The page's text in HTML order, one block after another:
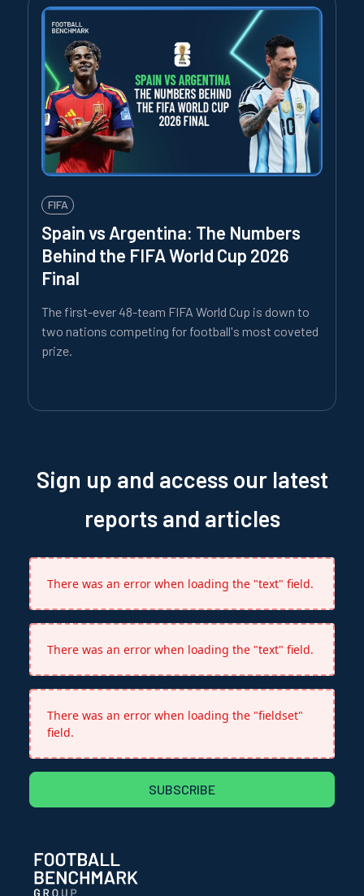
FIFA
Spain vs Argentina: The Numbers
Behind the FIFA World Cup 2026
Final
The first-ever 48-team FIFA World Cup is down to
two nations competing for football's most coveted
prize.
Sign up and access our latest
reports and articles
There was an error when loading the "text" field.
There was an error when loading the "text" field.
There was an error when loading the "fieldset"
field.
SUBSCRIBE